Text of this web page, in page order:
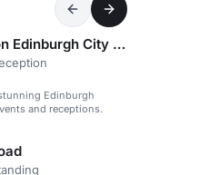
DoubleTree by Hilton Edinburgh City Centre
Edinburgh
and receptions.